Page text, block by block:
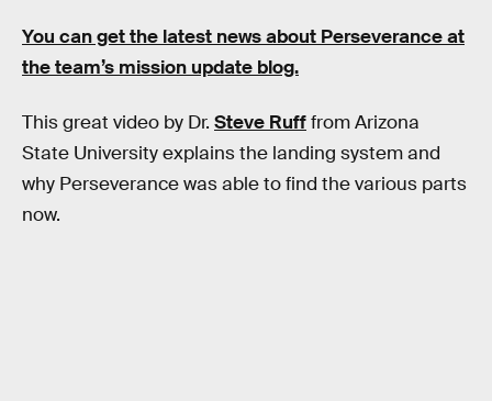
You can get the latest news about Perseverance at
the team’s mission update blog.
This great video by Dr. Steve Rufffrom Arizona
State University explains the landing system and
why Perseverance was able to find the various parts
now.